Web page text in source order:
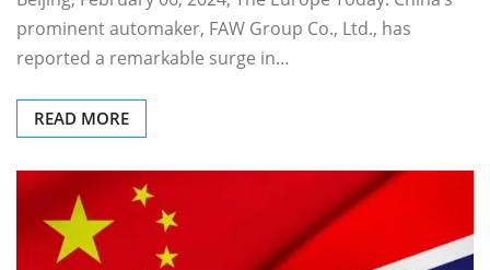
prominent automaker, FAW Group Co., Ltd., has
reported a remarkable surge in…
READ MORE